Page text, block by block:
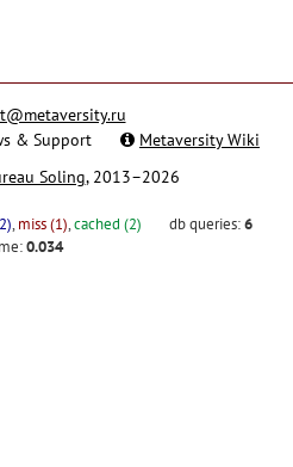
& Support
Metaversity Wiki
Soling, 2013–2026
, miss (1),cached (2) db queries:6
0.034